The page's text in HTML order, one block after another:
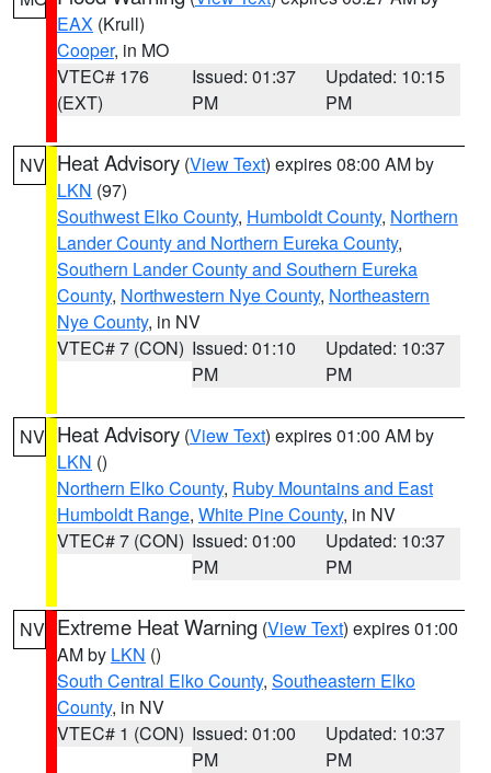
EAX (Krull)
Cooper, in MO
VTEC# 176
(EXT)
Issued: 01:37
PM
Updated: 10:15
PM
NV Heat Advisory (View Text) expires 08:00 AM by
LKN (97)
Southwest Elko County, Humboldt County, Northern
Lander County and Northern Eureka County,
Southern Lander County and Southern Eureka
County, Northwestern Nye County, Northeastern
Nye County, in NV
VTEC# 7 (CON) Issued: 01:10
PM
Updated: 10:37
PM
NV Heat Advisory (View Text) expires 01:00 AM by
LKN ()
Northern Elko County, Ruby Mountains and East
Humboldt Range, White Pine County, in NV
VTEC# 7 (CON) Issued: 01:00
PM
Updated: 10:37
PM
NV Extreme Heat Warning (View Text) expires 01:00
AM by LKN ()
South Central Elko County, Southeastern Elko
County, in NV
VTEC# 1 (CON) Issued: 01:00
PM
Updated: 10:37
PM